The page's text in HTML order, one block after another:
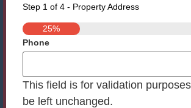
Step 1 of 4 - Property Address
25%
Phone
This field is for validation
be left unchanged.